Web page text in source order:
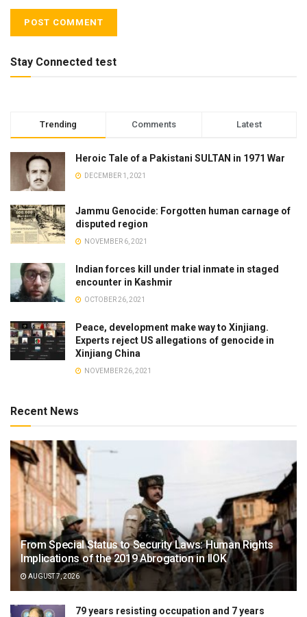
Stay Connected test
Trending Comments Latest
Heroic Tale of a Pakistani SULTAN in 1971 War
DECEMBER 1, 2021
Jammu Genocide: Forgotten human carnage of
disputed region
NOVEMBER 6, 2021
Indian forces kill under trial inmate in staged
encounter in Kashmir
OCTOBER 26, 2021
Peace, development make way to Xinjiang.
Experts reject US allegations of genocide in
Xinjiang China
NOVEMBER 26, 2021
Recent News
From Special Status to Security Laws: Human Rights
Implications of the 2019 Abrogation in IIOK
AUGUST 7, 2026
79 years resisting occupation and 7 years